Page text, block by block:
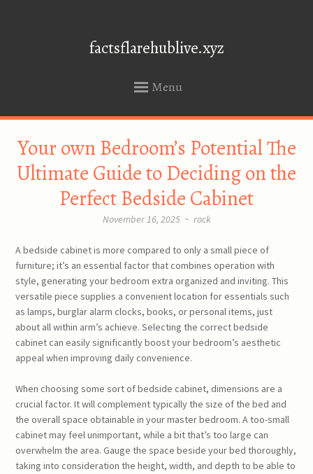
factsflarehublive.xyz
Menu
TO
CONTENT
Your own Bedroom’s Potential The
Ultimate Guide to Deciding on the
Perfect Bedside Cabinet
November 16, 2025 ~ rock
A bedside cabinet is more compared to only a small piece of
furniture; it’s an essential factor that combines operation with
style, generating your bedroom extra organized and inviting. This
versatile piece supplies a convenient location for essentials such
as lamps, burglar alarm clocks, books, or personal items, just
about all within arm’s achieve. Selecting the correct bedside
cabinet can easily significantly boost your bedroom’s aesthetic
appeal when improving daily convenience.
When choosing some sort of bedside cabinet, dimensions are a
crucial factor. It will complement typically the size of the bed and
the overall space obtainable in your master bedroom. A too-small
cabinet may feel unimportant, while a bit that’s too large can
overwhelm the area. Gauge the space beside your bed thoroughly,
taking into consideration the height, width, and depth to be able to